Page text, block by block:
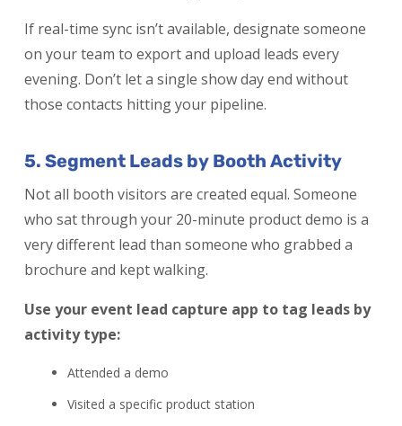
If real-time sync isn’t available, designate someone
on your team to export and upload leads every
evening. Don’t let a single show day end without
those contacts hitting your pipeline.
5. Segment Leads by Booth Activity
Not all booth visitors are created equal. Someone
who sat through your 20-minute product demo is a
very different lead than someone who grabbed a
brochure and kept walking.
Use your event lead capture app to tag leads by
activity type:
Attended a demo
Visited a specific product station